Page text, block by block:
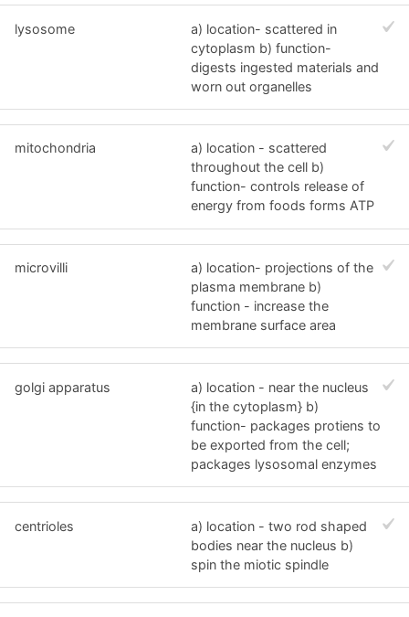
lysosome
a) location- scattered in
cytoplasm b) function-
digests ingested materials and
worn out organelles
mitochondria
a) location - scattered
throughout the cell b)
function- controls release of
energy from foods forms ATP
microvilli
a) location- projections of the
plasma membrane b)
function - increase the
membrane surface area
golgi apparatus
a) location - near the nucleus
{in the cytoplasm} b)
function- packages protiens to
be exported from the cell;
packages lysosomal enzymes
centrioles
a) location - two rod shaped
bodies near the nucleus b)
spin the miotic spindle